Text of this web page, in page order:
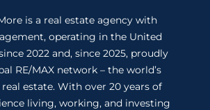
is a real estate agency with
operating in the United
2022 and, since 2025, proudly
RE/MAX network – the world’s
estate. With over 20 years of
living, working, and investing